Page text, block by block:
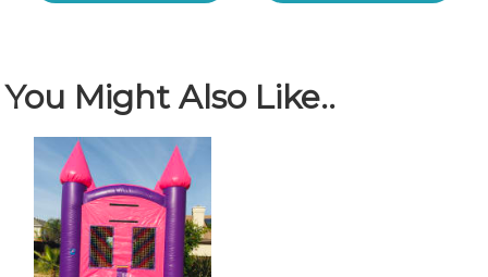
You Might Also Like..